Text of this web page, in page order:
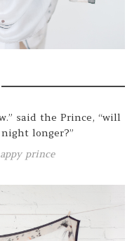
said the Prince, “will
longer?”
prince